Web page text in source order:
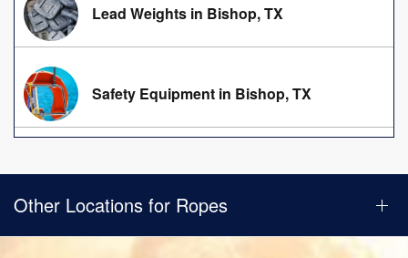
Lead Weights in Bishop, TX
Safety Equipment in Bishop, TX
Other Locations for Ropes